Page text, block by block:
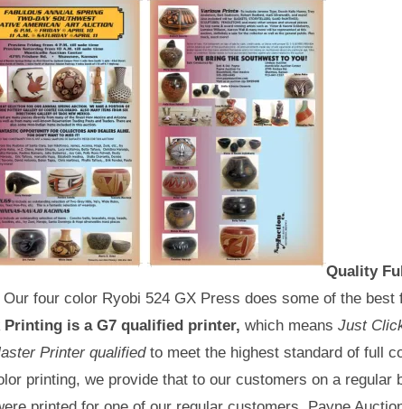
Quality
Our four color Ryobi 524 GX Press does some of the
Printing is a G7 qualified printer, which means Just
Printer qualifiedto meet the highest standard of full
printing, we provide that to our customers on a